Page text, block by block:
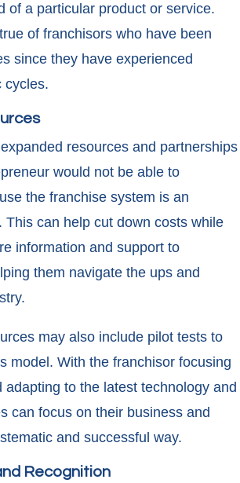
of a particular product or service.
of franchisors who have been
since they have experienced
cycles.
resources and partnerships
would not be able to
the franchise system is an
This can help cut down costs while
information and support to
them navigate the ups and
may also include pilot tests to
model. With the franchisor focusing
adapting to the latest technology and
can focus on their business and
and successful way.
Recognition